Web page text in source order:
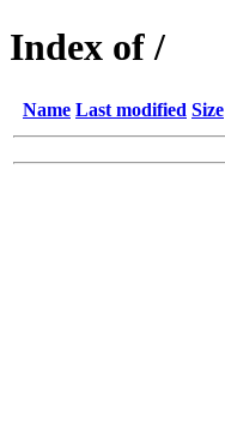
Index of /
Name Last modified Size